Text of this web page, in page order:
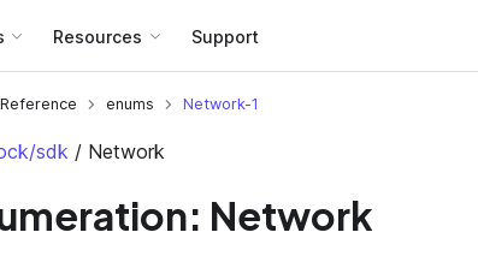
Resources Support
Reference enums Network-1
sdk / Network
Network